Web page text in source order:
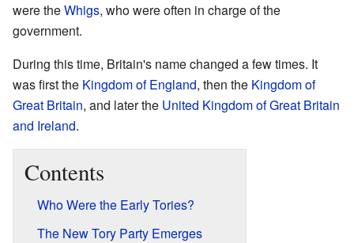
were theWhigs, who were often in charge of the
government.
During this time, Britain's name changed a few times. It
was first the Kingdom of England, then the Kingdom of
Great Britain, and later the United Kingdom of Great Britain
and Ireland.
Contents
Who Were the Early Tories?
The New Tory Party Emerges